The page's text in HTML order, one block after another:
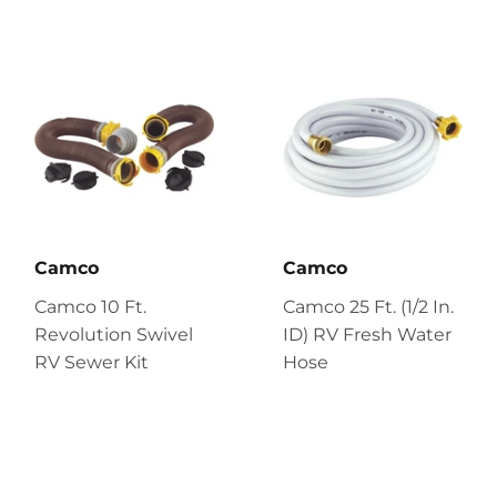
Camco
Camco 10 Ft.
Revolution Swivel
RV Sewer Kit
Camco
Camco 25 Ft. (1/2 In.
ID) RV Fresh Water
Hose